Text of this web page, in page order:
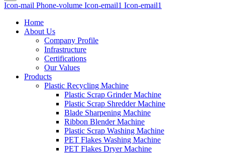
Icon-mail Phone-volume Icon-email1 Icon-email1
Home
About Us
Company Profile
Infrastructure
Certifications
Our Values
Products
Plastic Recycling Machine
Plastic Scrap Grinder Machine
Plastic Scrap Shredder Machine
Blade Sharpening Machine
Ribbon Blender Machine
Plastic Scrap Washing Machine
PET Flakes Washing Machine
PET Flakes Dryer Machine